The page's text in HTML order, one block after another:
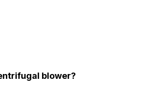
blower?